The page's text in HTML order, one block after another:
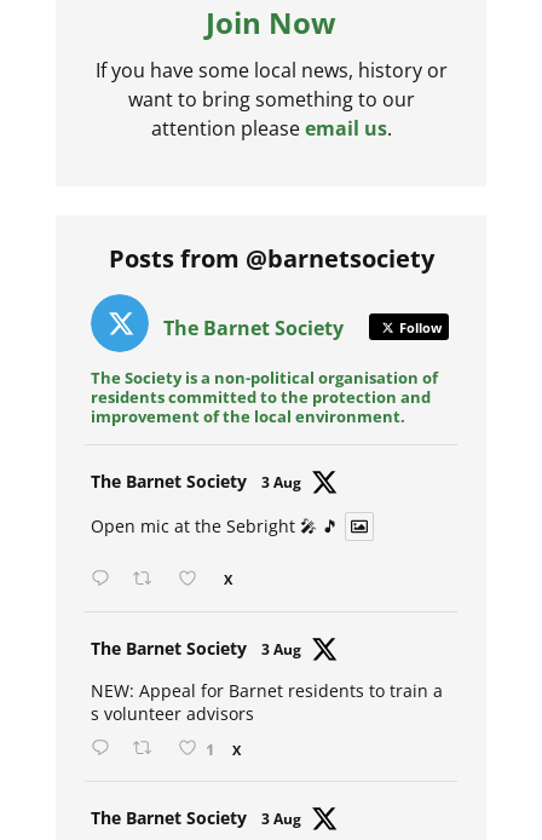
Join Now
If you have some local news, history or
want to bring something to our
attention pleaseemail us.
Posts from @barnetsociety
The Barnet Society Follow
The Society is a non-political organisation of
residents committed to the protection and
improvement of the local environment.
The Barnet Society 3 Aug
Open mic at the Sebright 🎤 🎵
X
The Barnet Society 3 Aug
NEW: Appeal for Barnet residents to train a
s volunteer advisors
1 X
The Barnet Society 3 Aug